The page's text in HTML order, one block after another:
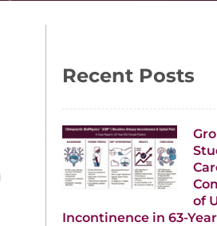
Recent Posts
of
Incontinence in 63-